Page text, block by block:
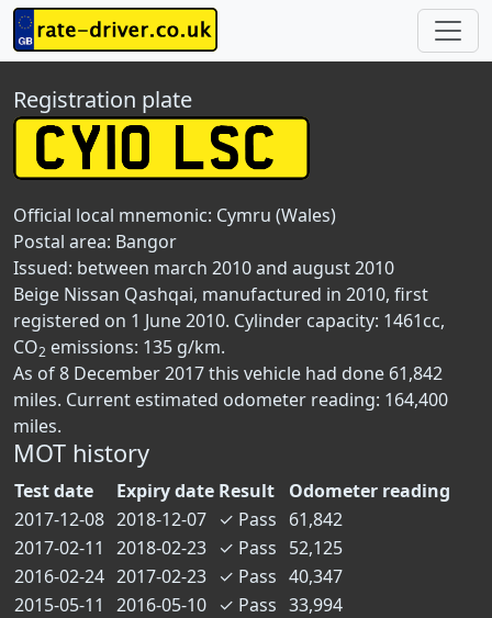
Registration plate
Official local mnemonic: Cymru (Wales)
Postal area: Bangor
Issued: between march 2010 and august 2010
Beige Nissan Qashqai, manufactured in 2010, first
registered on 1 June 2010. Cylinder capacity: 1461cc,
CO2 emissions: 135 g/km.
As of 8 December 2017 this vehicle had done 61,842
miles. Current estimated odometer reading: 164,400
miles.
MOT history
Test date Expiry date Result
Odometer reading
2017-12-08 2018-12-07 ✓ Pass 61,842
2017-02-11
2018-02-23 ✓ Pass 52,125
2016-02-24 2017-02-23 ✓ Pass 40,347
2015-05-11
2016-05-10 ✓ Pass 33,994